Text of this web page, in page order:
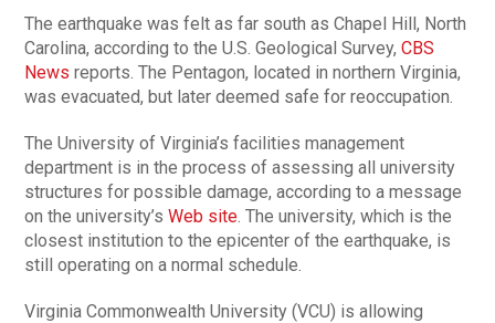
The earthquake was felt as far south as Chapel Hill, North
Carolina, according to the U.S. Geological Survey,CBS
News reports. The Pentagon, located in northern Virginia,
was evacuated, but later deemed safe for reoccupation.
The University of Virginia’s facilities management
department is in the process of assessing all university
structures for possible damage, according to a message
on the university’sWeb site . The university, which is the
closest institution to the epicenter of the earthquake, is
still operating on a normal schedule.
Virginia Commonwealth University (VCU) is allowing